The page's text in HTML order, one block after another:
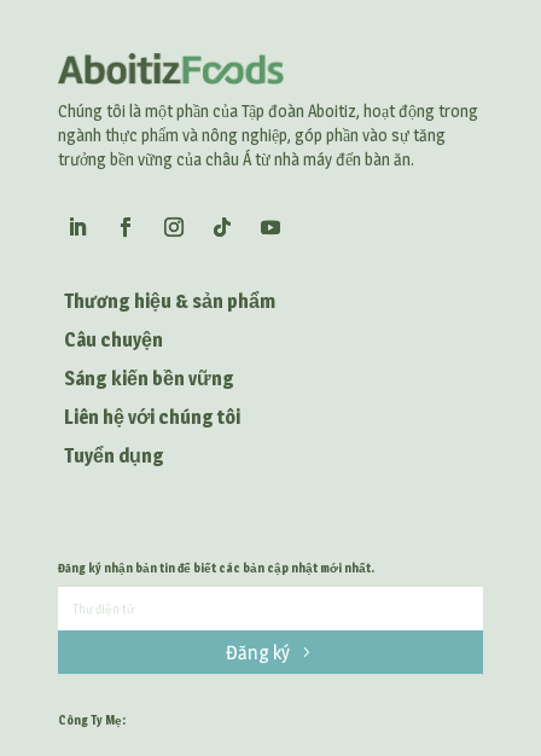
Chúng tôi là một phần của Tập đoàn Aboitiz, hoạt động trong
ngành thực phẩm và nông nghiệp, góp phần vào sự tăng
trưởng bền vững của châu Á từ nhà máy đến bàn ăn.
Thương hiệu & sản phẩm
Câu chuyện
Sáng kiến bền vững
Liên hệ với chúng tôi
Tuyển dụng
Đăng ký nhận bản tin để biết các bản cập nhật mới nhất.
Đăng ký
Công Ty Mẹ: